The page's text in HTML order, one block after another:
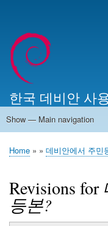
account
menu
한국 데비안 사
Main
Show — Main navigation
Home
알리는 말씀
최근 게시물
위키 문서
미러 서버
Breadcrumb
Home 데비안에서 주민
Revisions for
등본?